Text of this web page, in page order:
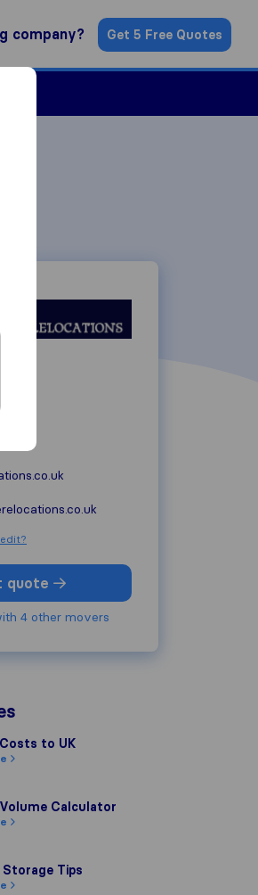
company? Get 5 Free Quotes
quote
4 other movers
UK to UK
Calculator
Tips Tips